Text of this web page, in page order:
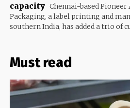
capacity Chennai-based
Packaging, a label printing and
southern India, has added a trio of
Must read